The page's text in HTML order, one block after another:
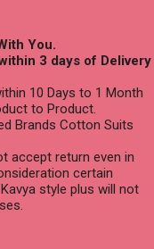
You.
3 days of Delivery
10 Days to 1 Month
to Product.
Brands Cotton Suits
accept return even in
certain
style plus will not